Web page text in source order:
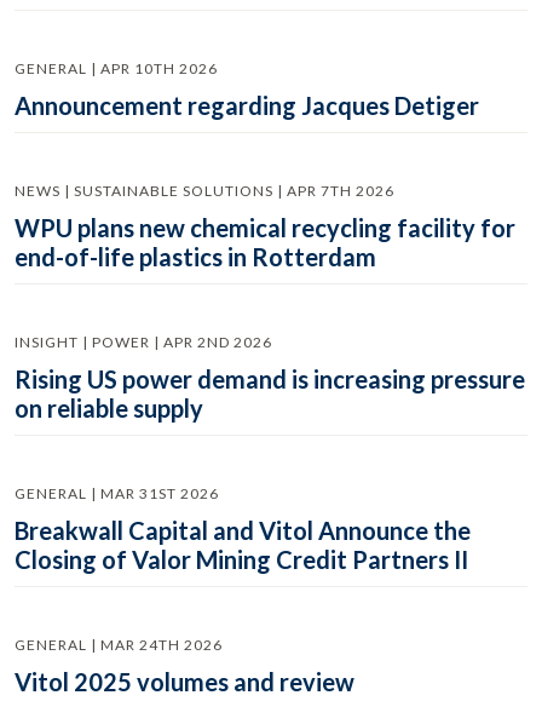
GENERAL | APR 10TH 2026
Announcement regarding Jacques Detiger
NEWS | SUSTAINABLE SOLUTIONS | APR 7TH 2026
WPU plans new chemical recycling facility for
end-of-life plastics in Rotterdam
INSIGHT | POWER | APR 2ND 2026
Rising US power demand is increasing pressure
on reliable supply
GENERAL | MAR 31ST 2026
Breakwall Capital and Vitol Announce the
Closing of Valor Mining Credit Partners II
GENERAL | MAR 24TH 2026
Vitol 2025 volumes and review